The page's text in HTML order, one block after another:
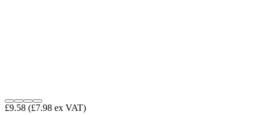
£9.58 (£7.98 ex VAT)